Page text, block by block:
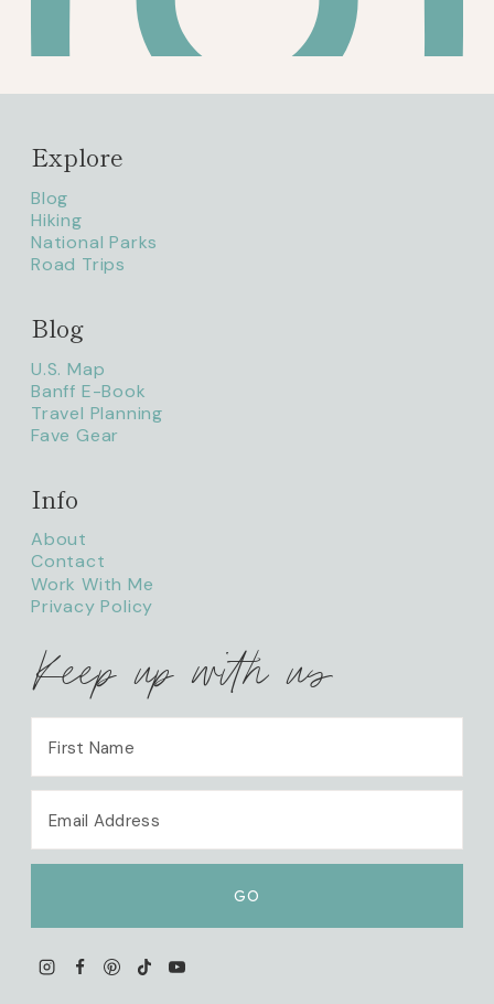
litaofthepack_
Explore
Blog
Hiking
National Parks
Road Trips
Blog
U.S. Map
Banff E-Book
Travel Planning
Fave Gear
Info
About
Contact
Work With Me
Privacy Policy
Keep up with us